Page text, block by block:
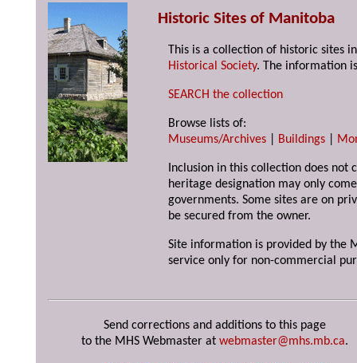
Historic Sites of Manitoba
This is a collection of historic sites
Historical Society. The information
SEARCH the collection
Browse lists of:
Museums/Archives
Buildings
Inclusion in this collection does not
heritage designation may only
governments. Some sites are on
be secured from the owner.
Site information is provided by the
service only for non-commercial
Send corrections and additions to this page
to the MHS Webmaster at webmaster@mhs.mb.ca.